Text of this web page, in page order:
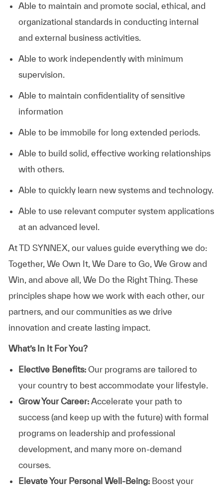
Able to maintain and promote social, ethical, and
organizational standards in conducting internal
and external business activities.
Able to work independently with minimum
supervision.
Able to maintain confidentiality of sensitive
information
Able to be immobile for long extended periods.
Able to build solid, effective working relationships
with others.
Able to quickly learn new systems and technology.
Able to use relevant computer system applications
at an advanced level.
At TD SYNNEX, our values guide everything we do:
Together, We Own It, We Dare to Go, We Grow and
Win, and above all, We Do the Right Thing. These
principles shape how we work with each other, our
partners, and our communities as we drive
innovation and create lasting impact.
What’s In It For You?
Elective Benefits:Our programs are tailored to
your country to best accommodate your lifestyle.
Grow Your Career: Accelerate your path to
success (and keep up with the future) with formal
programs on leadership and professional
development, and many more on-demand
courses.
Elevate Your Personal Well-Being:Boost your